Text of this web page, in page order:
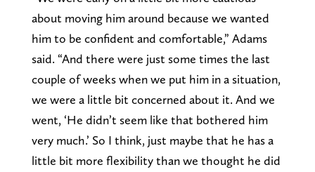
about moving him around because we wanted
him to be confident and comfortable,” Adams
said. “And there were just some times the last
couple of weeks when we put him in a situation,
we were a little bit concerned about it. And we
went, ‘He didn’t seem like that bothered him
very much.’ So I think, just maybe that he has a
little bit more flexibility than we thought he did